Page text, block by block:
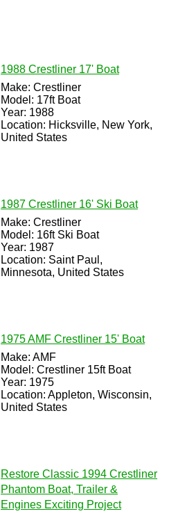
1988 Crestliner 17' Boat
Make: Crestliner
Model: 17ft Boat
Year: 1988
Location: Hicksville, New York,
United States
1987 Crestliner 16' Ski Boat
Make: Crestliner
Model: 16ft Ski Boat
Year: 1987
Location: Saint Paul,
Minnesota, United States
1975 AMF Crestliner 15' Boat
Make: AMF
Model: Crestliner 15ft Boat
Year: 1975
Location: Appleton, Wisconsin,
United States
Restore Classic 1994 Crestliner
Phantom Boat, Trailer &
Engines Exciting Project